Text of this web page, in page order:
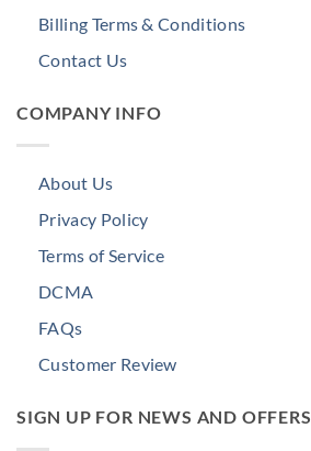
Billing Terms & Conditions
Contact Us
COMPANY INFO
About Us
Privacy Policy
Terms of Service
DCMA
FAQs
Customer Review
SIGN UP FOR NEWS AND OFFERS